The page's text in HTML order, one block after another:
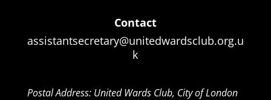
Contact
assistantsecretary@unitedwardsclub.org.u
k
Postal Address: United Wards Club, City of London